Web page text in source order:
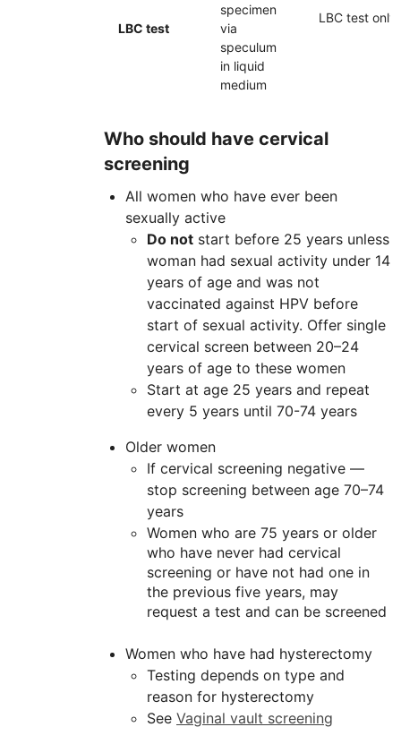
LBC test
specimen
via
speculum
in liquid
medium
LBC test only
Who should have cervical
screening
All women who have ever been
sexually active
Do not start before 25 years unless
woman had sexual activity under 14
years of age and was not
vaccinated against HPV before
start of sexual activity. Offer single
cervical screen between 20–24
years of age to these women
Start at age 25 years and repeat
every 5 years until 70-74 years
Older women
If cervical screening negative —
stop screening between age 70–74
years
Women who are 75 years or older
who have never had cervical
screening or have not had one in
the previous five years, may
request a test and can be screened
Women who have had hysterectomy
Testing depends on type and
reason for hysterectomy
See Vaginal vault screening